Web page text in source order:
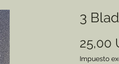
3
25,00
Impuesto